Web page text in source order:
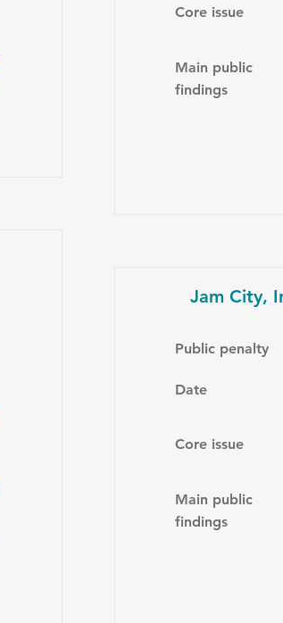
Core issue
Main public
findings
Jam City,
Public penalty
Date
Core issue
Main public
findings